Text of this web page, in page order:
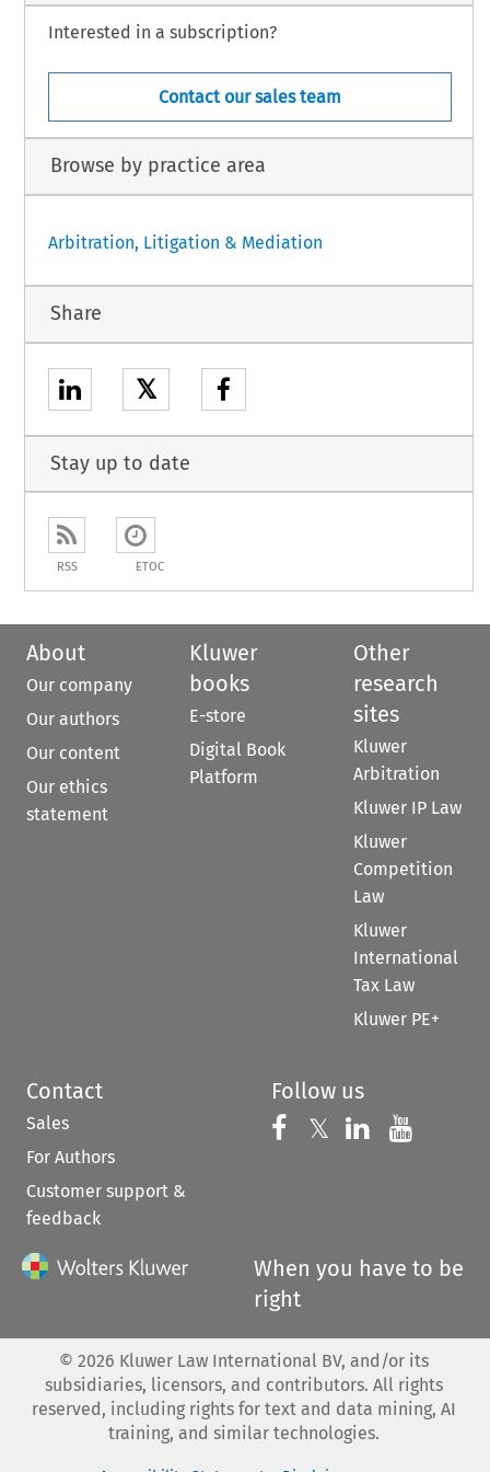
Interested in a subscription?
Contact our sales team
Browse by practice area
Arbitration, Litigation & Mediation
Share
𝕏
Stay up to date
RSS ETOC
About
Our company
Our authors
Our content
Our ethics
statement
Kluwer
books
E-store
Digital Book
Platform
Other
research
sites
Kluwer
Arbitration
Kluwer IP Law
Kluwer
Competition
Law
Kluwer
International
Tax Law
Kluwer PE+
Contact
Sales
For Authors
Customer support &
feedback
Follow us
Follow us on
𝕏 Follow us on
Follow us
When you have to be
right
© 2026 Kluwer Law International BV, and/or its
subsidiaries, licensors, and contributors. All rights
reserved, including rights for text and data mining, AI
training, and similar technologies.